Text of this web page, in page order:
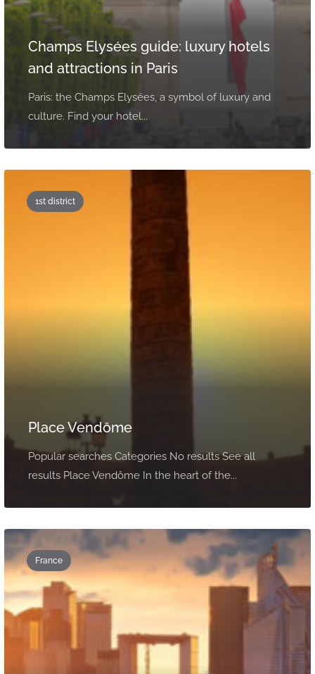
Champs Elysées guide: luxury hotels
and attractions in Paris
Paris: the Champs Elysées, a symbol of luxury and
culture. Find your hotel...
1st district
Place Vendôme
Popular searches Categories No results See all
results Place Vendôme In the heart of the...
France